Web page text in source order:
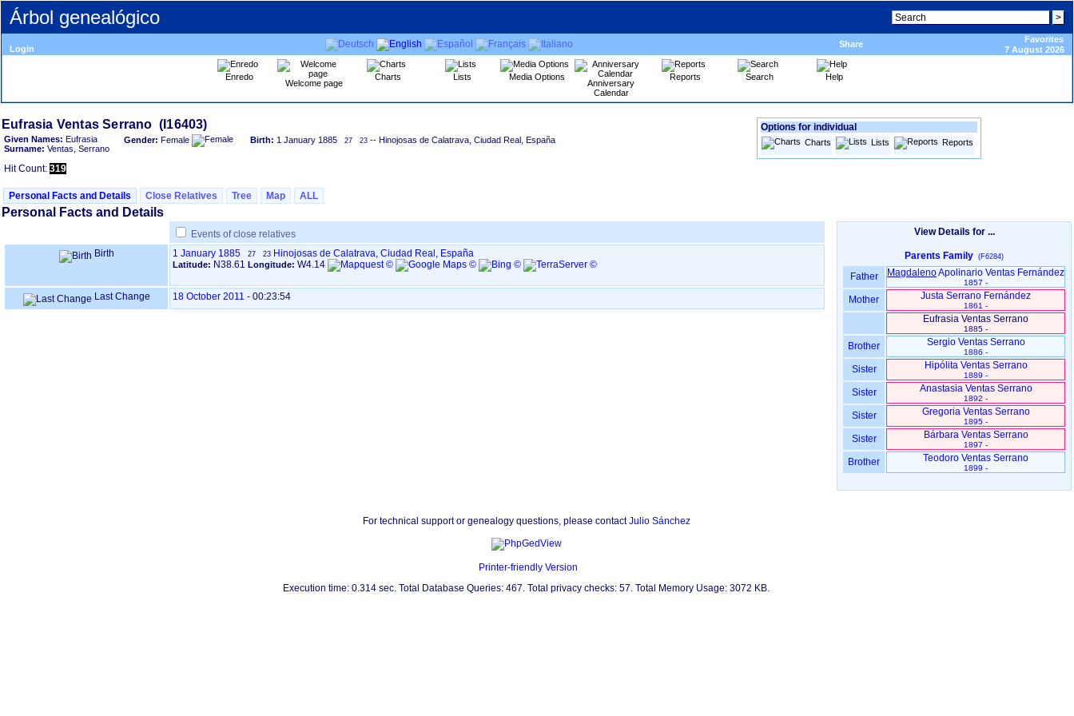
Árbol genealógico
Login Share
Favorites
7 August 2026
Enredo
Welcome page
Charts Lists Media Options
Anniversary
Calendar
Reports Search Help
Given Names: Eufrasia
Surname: Ventas, Serrano
Gender: Female Birth: 1 January 1885 27 23 -- Hinojosas de Calatrava, Ciudad Real, España
Hit Count: 319
Options for individual
Charts Lists Reports
Personal Facts and Details Close Relatives Tree Map ALL
Personal Facts and Details
Events of close relatives
Birth
1 January 1885 27 23 Hinojosas de Calatrava, Ciudad Real, España
Latitude: N38.61 Longitude: W4.14
Last Change 18 October 2011 - 00:23:54
View Details for ...
Parents Family (F6284)
Father MagdalenoApolinario Ventas Fernández
1857 -
Mother Justa Serrano Fernández
1861 -
Eufrasia Ventas Serrano
1885 -
Brother Sergio Ventas Serrano
1886 -
Sister Hipólita Ventas Serrano
1889 -
Sister Anastasia Ventas Serrano
1892 -
Sister Gregoria Ventas Serrano
1895 -
Sister Bárbara Ventas Serrano
1897 -
Brother Teodoro Ventas Serrano
1899 -
For technical support or genealogy questions, please contactJulio Sánchez
Printer-friendly Version
Execution time: 0.314 sec. Total Database Queries: 467. Total privacy checks: 57. Total Memory Usage: 3072 KB.